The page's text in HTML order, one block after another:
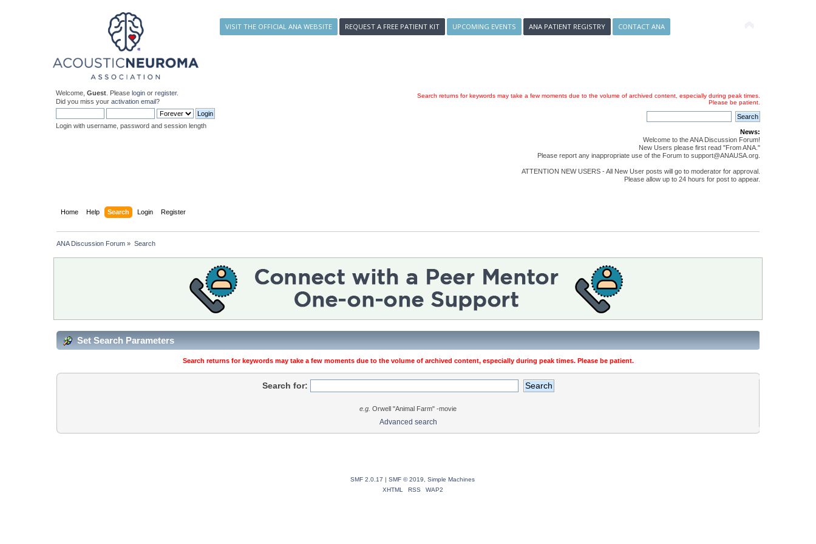
VISIT THE OFFICIAL ANA WEBSITE REQUEST A FREE PATIENT KIT UPCOMING EVENTS ANA PATIENT REGISTRY CONTACT ANA
Welcome,Guest . Pleaselogin orregister.
Did you miss youractivation email?
Login with username, password and session length
Search returns for keywords may take a few moments due to the volume of archived content, especially during peak times.
Please be patient.
News:
Welcome to the ANA Discussion Forum!
New Users please first read "From ANA."
Please report any inappropriate use of the Forum to support@ANAUSA.org.
ATTENTION NEW USERS - All New User posts will go to moderator for approval.
Please allow up to 24 hours for post to appear.
Home Help Search Login Register
ANA Discussion Forum » Search
Set Search Parameters
Search returns for keywords may take a few moments due to the volume of archived content, especially during peak times. Please be patient.
Search for:
e.g. Orwell "Animal Farm" -movie
Advanced search
SMF 2.0.17 | SMF © 2019
Simple Machines
XHTML
RSS WAP2